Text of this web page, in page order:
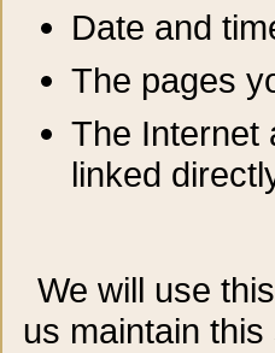
Date and
The pages
The Internet
linked
We will use
us maintain